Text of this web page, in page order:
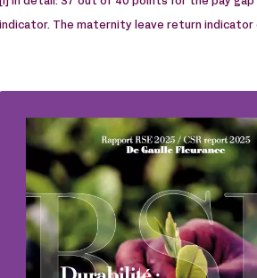
[1] In detail: 37 out of 40 points for the pay
indicator. The maternity leave return